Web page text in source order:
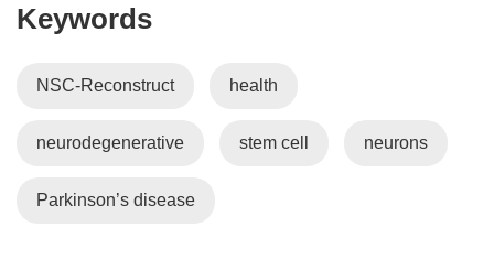
Keywords
NSC-Reconstruct health
neurodegenerative stem cell neurons
Parkinson’s disease